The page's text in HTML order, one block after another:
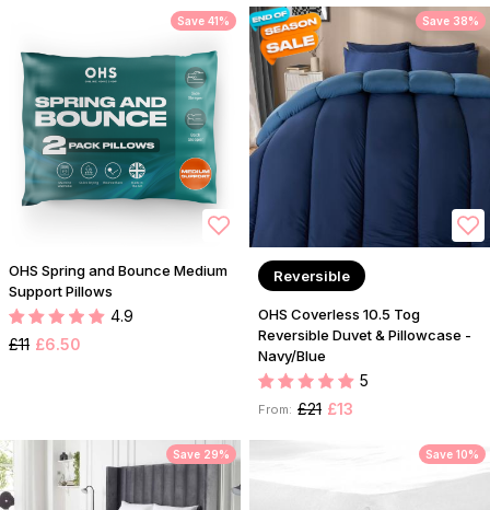
Save 41%
OHS Spring and Bounce Medium
Support Pillows
4.9
£11 £6.50
Save 38%
Reversible
OHS Coverless 10.5 Tog
Reversible Duvet & Pillowcase -
Navy/Blue
5
From: £21 £13
Save 29% Save 10%